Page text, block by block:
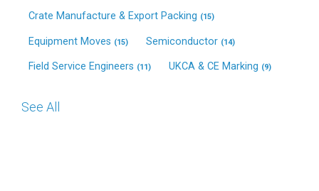
Crate Manufacture & Export Packing (15)
Equipment Moves (15) Semiconductor (14)
Field Service Engineers (11) UKCA & CE Marking (9)
See All